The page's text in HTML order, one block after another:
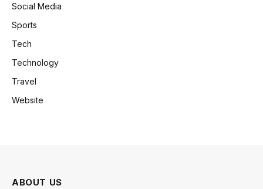
Social Media
Sports
Tech
Technology
Travel
Website
ABOUT US